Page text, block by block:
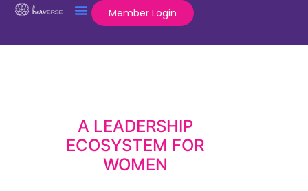
Member Login
A LEADERSHIP
ECOSYSTEM FOR
WOMEN